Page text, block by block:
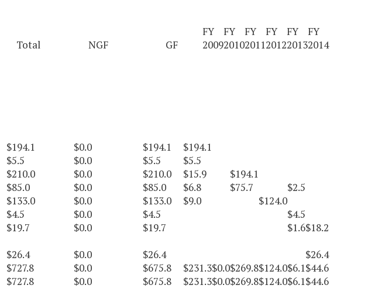
Total NGF GF
FY
2009
FY
2010
FY
2011
FY
2012
FY
2013
FY
2014
$194.1 $0.0 $194.1
$194.1
$5.5 $0.0 $5.5
$5.5
$210.0 $0.0 $210.0 $15.9
$194.1
$85.0 $0.0 $85.0 $6.8 $75.7
$2.5
$133.0 $0.0 $133.0 $9.0
$124.0
$4.5 $0.0 $4.5
$4.5
$19.7 $0.0 $19.7 $1.6$18.2
$26.4 $0.0 $26.4
$26.4
$727.8 $0.0 $675.8 $231.3$0.0$269.8$124.0$6.1$44.6
$727.8 $0.0 $675.8 $231.3$0.0$269.8$124.0$6.1$44.6